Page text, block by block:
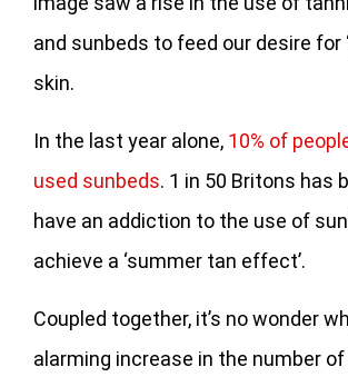
and sunbeds to feed our desire for
skin.
In the last year alone, 10% of
used sunbeds. 1 in 50 Britons has
have an addiction to the use of
achieve a ‘summer tan effect’.
Coupled together, it’s no wonder
alarming increase in the number